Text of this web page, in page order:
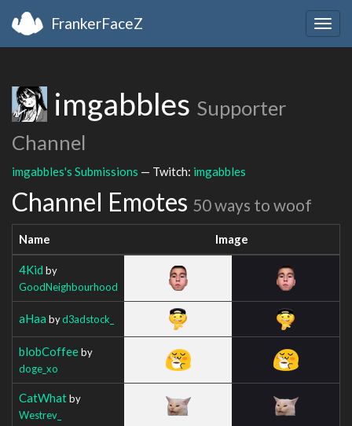
FrankerFaceZ
imgabbles Supporter
Channel
imgabbles's Submissions — Twitch: imgabbles
Channel Emotes 50 ways to woof
Name Image
4Kid by
GoodNeighbourhood
aHaa byd3adstock_
blobCoffeeby
doge_xo
CatWhatby
Westrev_